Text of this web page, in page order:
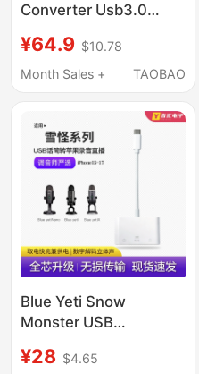
Converter Usb3.0
Apple 15 16 for
Connecting Sound
¥64.9 $10.78
Month Sales +
TAOBAO
Blue Yeti Snow
Monster USB
Converter Connector
¥28 $4.65